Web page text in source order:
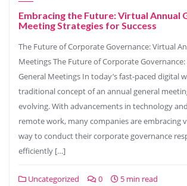
Embracing the Future: Virtual Annual
Meeting Strategies for Success
The Future of Corporate Governance: Virtual
Meetings The Future of Corporate
General Meetings In today’s fast-paced digital
traditional concept of an annual general
evolving. With advancements in technology
remote work, many companies are embracing
way to conduct their corporate governance
efficiently […]
Uncategorized 0 5 min read